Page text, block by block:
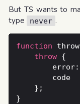
But TS wants to
type
never .
function
throw
        error: